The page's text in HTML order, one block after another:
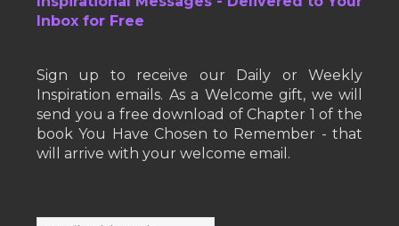
Inbox for Free
Sign up to receive our Daily or Weekly
Inspiration emails. As a Welcome gift, we will
send you a free download of Chapter 1 of the
book You Have Chosen to Remember - that
will arrive with your welcome email.